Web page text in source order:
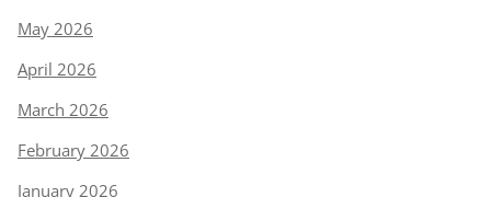
May 2026
April 2026
March 2026
February 2026
January 2026